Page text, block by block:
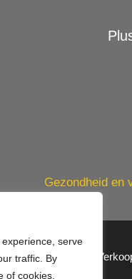
serve
traffic. By
of cookies.
Gezondheid en
Moraira Verhuur en